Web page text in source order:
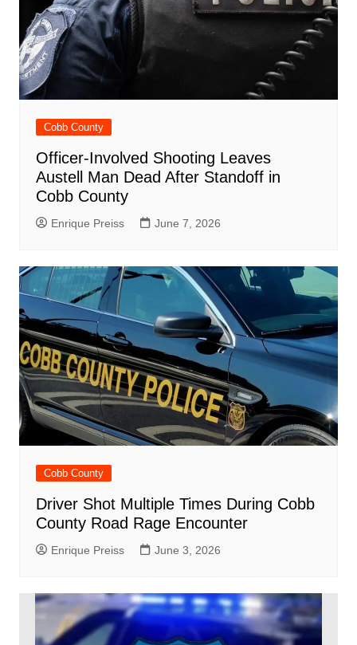
Cobb County
Officer-Involved Shooting Leaves
Austell Man Dead After Standoff in
Cobb County
Enrique Preiss June 7, 2026
Cobb County
Driver Shot Multiple Times During Cobb
County Road Rage Encounter
Enrique Preiss June 3, 2026